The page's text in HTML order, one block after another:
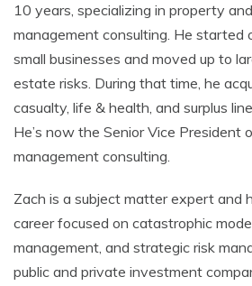
10 years, specializing in property
management consulting. He started
small businesses and moved up to
estate risks. During that time, he
casualty, life & health, and surplus
He’s now the Senior Vice President
management consulting.
Zach is a subject matter expert and
career focused on catastrophic
management, and strategic risk
public and private investment